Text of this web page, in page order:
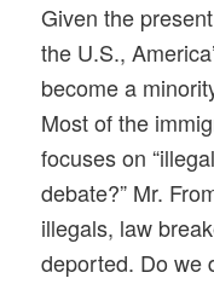
Given the
the U.S.,
become a
Most of the
focuses on
debate?” Mr.
illegals, law
deported. Do we